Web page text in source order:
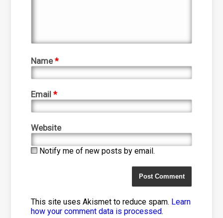
Name*
Email*
Website
Notify me of new posts by email.
This site uses Akismet to reduce spam. Learn
how your comment data is processed.